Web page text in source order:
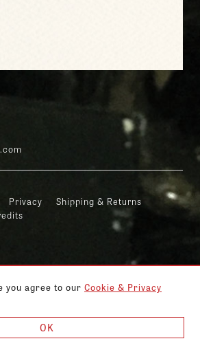
Privacy
Shipping & Returns
you agree to our Cookie & Privacy
OK